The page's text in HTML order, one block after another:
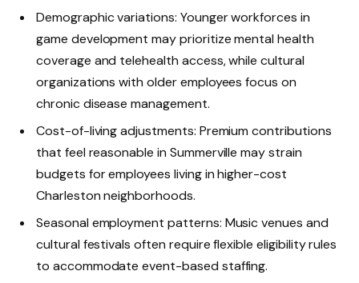
Demographic variations: Younger workforces in
game development may prioritize mental health
coverage and telehealth access, while cultural
organizations with older employees focus on
chronic disease management.
Cost-of-living adjustments: Premium contributions
that feel reasonable in Summerville may strain
budgets for employees living in higher-cost
Charleston neighborhoods.
Seasonal employment patterns: Music venues and
cultural festivals often require flexible eligibility rules
to accommodate event-based staffing.